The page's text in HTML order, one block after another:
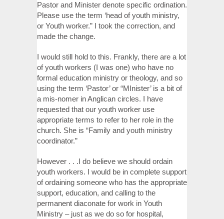
Pastor and Minister denote specific ordination.
Please use the term ‘head of youth ministry,
or Youth worker.” I took the correction, and
made the change.
I would still hold to this. Frankly, there are a lot
of youth workers (I was one) who have no
formal education ministry or theology, and so
using the term ‘Pastor’ or “MInister’ is a bit of
a mis-nomer in Anglican circles. I have
requested that our youth worker use
appropriate terms to refer to her role in the
church. She is “Family and youth ministry
coordinator.”
However . . .I do believe we should ordain
youth workers. I would be in complete support
of ordaining someone who has the appropriate
support, education, and calling to the
permanent diaconate for work in Youth
Ministry – just as we do so for hospital,